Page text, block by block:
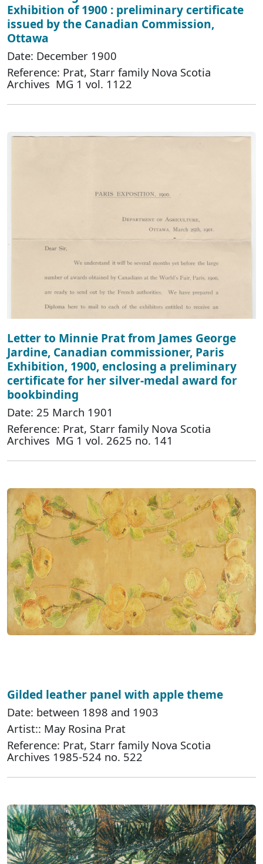
Exhibition of 1900 : preliminary certificate
issued by the Canadian Commission,
Ottawa
Date: December 1900
Reference: Prat, Starr family Nova Scotia
Archives MG 1 vol. 1122
Letter to Minnie Prat from James George
Jardine, Canadian commissioner, Paris
Exhibition, 1900, enclosing a preliminary
certificate for her silver-medal award for
bookbinding
Date: 25 March 1901
Reference: Prat, Starr family Nova Scotia
Archives MG 1 vol. 2625 no. 141
Gilded leather panel with apple theme
Date: between 1898 and 1903
Artist:: May Rosina Prat
Reference: Prat, Starr family Nova Scotia
Archives 1985-524 no. 522